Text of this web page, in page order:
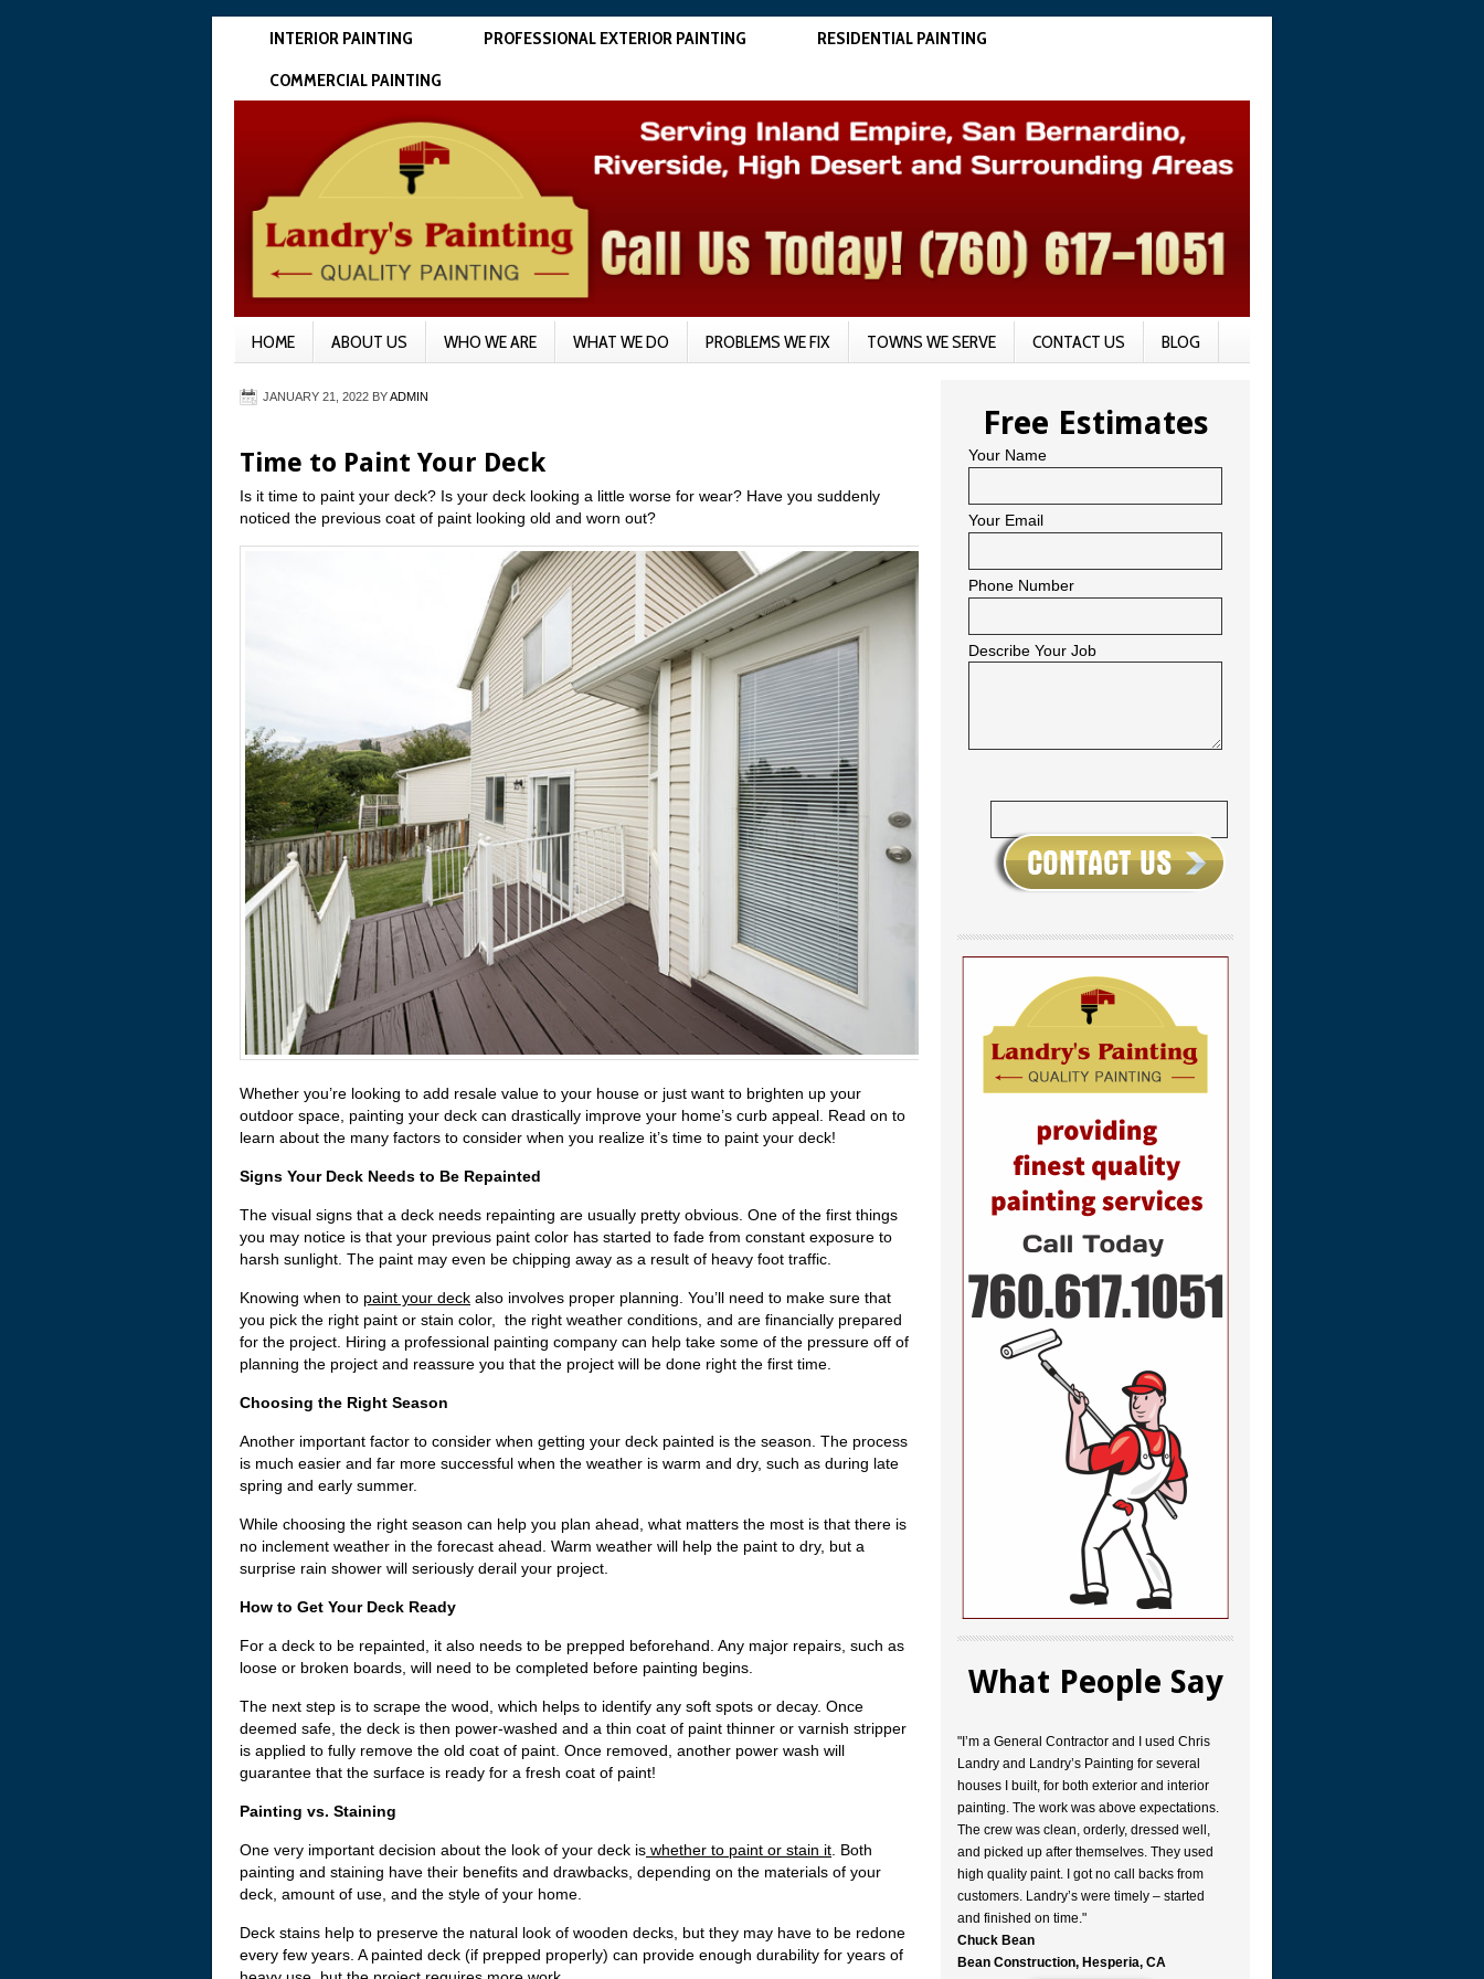
INTERIOR PAINTING PROFESSIONAL EXTERIOR PAINTING
RESIDENTIAL PAINTING
COMMERCIAL PAINTING
HOME ABOUT US WHO WE ARE WHAT WE DO PROBLEMS WE FIX TOWNS WE SERVE CONTACT US BLOG
JANUARY 21, 2022 BYADMIN
Time to Paint Your Deck
Is it time to paint your deck? Is your deck looking a little worse for wear? Have you suddenly
noticed the previous coat of paint looking old and worn out?
Whether you’re looking to add resale value to your house or just want to brighten up your
outdoor space, painting your deck can drastically improve your home’s curb appeal. Read on to
learn about the many factors to consider when you realize it’s time to paint your deck!
Signs Your Deck Needs to Be Repainted
The visual signs that a deck needs repainting are usually pretty obvious. One of the first things
you may notice is that your previous paint color has started to fade from constant exposure to
harsh sunlight. The paint may even be chipping away as a result of heavy foot traffic.
Knowing when to paint your deck also involves proper planning. You’ll need to make sure that
you pick the right paint or stain color, the right weather conditions, and are financially prepared
for the project. Hiring a professional painting company can help take some of the pressure off of
planning the project and reassure you that the project will be done right the first time.
Choosing the Right Season
Another important factor to consider when getting your deck painted is the season. The process
is much easier and far more successful when the weather is warm and dry, such as during late
spring and early summer.
While choosing the right season can help you plan ahead, what matters the most is that there is
no inclement weather in the forecast ahead. Warm weather will help the paint to dry, but a
surprise rain shower will seriously derail your project.
How to Get Your Deck Ready
For a deck to be repainted, it also needs to be prepped beforehand. Any major repairs, such as
loose or broken boards, will need to be completed before painting begins.
The next step is to scrape the wood, which helps to identify any soft spots or decay. Once
deemed safe, the deck is then power-washed and a thin coat of paint thinner or varnish stripper
is applied to fully remove the old coat of paint. Once removed, another power wash will
guarantee that the surface is ready for a fresh coat of paint!
Painting vs. Staining
One very important decision about the look of your deck is whether to paint or stain it . Both
painting and staining have their benefits and drawbacks, depending on the materials of your
deck, amount of use, and the style of your home.
Deck stains help to preserve the natural look of wooden decks, but they may have to be redone
every few years. A painted deck (if prepped properly) can provide enough durability for years of
Free Estimates
Your Name
Your Email
Phone Number
Describe Your Job
What People Say
"I’m a General Contractor and I used Chris
Landry and Landry’s Painting for several
houses I built, for both exterior and interior
painting. The work was above expectations.
The crew was clean, orderly, dressed well,
and picked up after themselves. They used
high quality paint. I got no call backs from
customers. Landry’s were timely – started
and finished on time."
Chuck Bean
Bean Construction, Hesperia, CA